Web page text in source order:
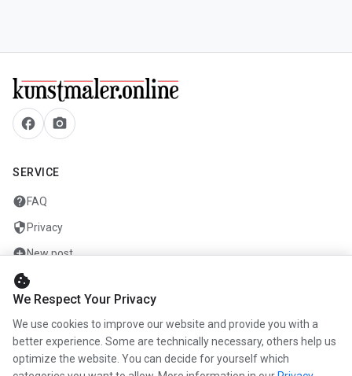
facebook camera_alt
SERVICE
helpFAQ
security Privacy
add_circleNew post
mailContact
COMPANY
infoAbout us
cookie
We Respect Your Privacy
We use cookies to improve our website and provide you with a
better experience. Some are technically necessary, others help us
optimize the website. You can decide for yourself which